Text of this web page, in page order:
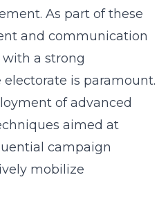
As part of these
and communication
a strong
is paramount.
ofadvanced
aimed at
campaign
mobilize